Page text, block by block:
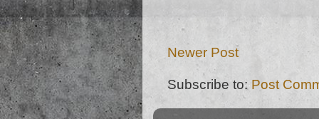
Newer Post
Subscribe to: Post